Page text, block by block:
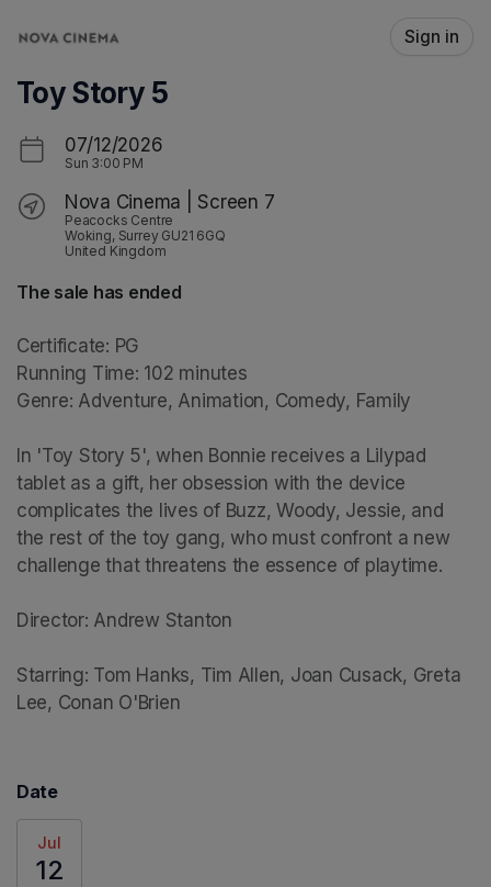
Sign in
Toy Story 5
07/12/2026
Sun 3:00 PM
Nova Cinema | Screen 7
Peacocks Centre
Woking, Surrey GU21 6GQ
United Kingdom
The sale has ended
Certificate: PG
Running Time: 102 minutes
Genre: Adventure, Animation, Comedy, Family
In 'Toy Story 5', when Bonnie receives a Lilypad
tablet as a gift, her obsession with the device
complicates the lives of Buzz, Woody, Jessie, and
the rest of the toy gang, who must confront a new
challenge that threatens the essence of playtime.
Director: Andrew Stanton
Starring: Tom Hanks, Tim Allen, Joan Cusack, Greta
Lee, Conan O'Brien
Date
Jul
12